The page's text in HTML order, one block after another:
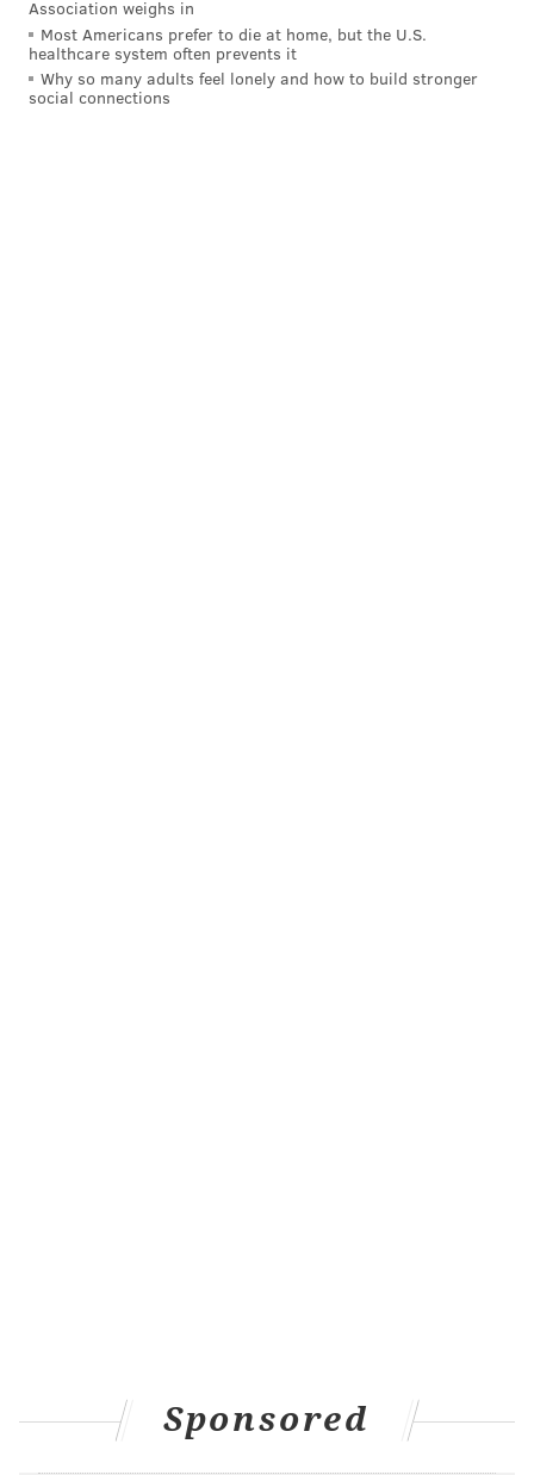
Association weighs in
Most Americans prefer to die at home, but the U.S.
healthcare system often prevents it
Why so many adults feel lonely and how to build stronger
social connections
Sponsored